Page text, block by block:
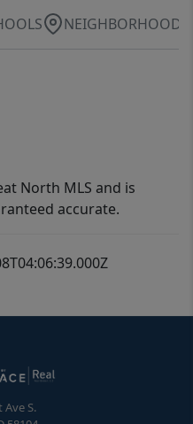
NEIGHBORHOOD
North MLS and is
accurate.
Ave S.